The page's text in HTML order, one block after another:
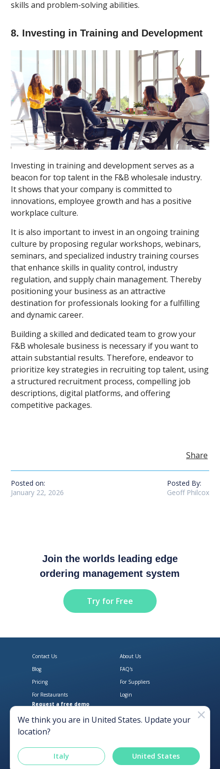
skills and problem-solving abilities.
8. Investing in Training and Development
Investing in training and development serves as a
beacon for top talent in the F&B wholesale industry.
It shows that your company is committed to
innovations, employee growth and has a positive
workplace culture.
It is also important to invest in an ongoing training
culture by proposing regular workshops, webinars,
seminars, and specialized industry training courses
that enhance skills in quality control, industry
regulation, and supply chain management. Thereby
positioning your business as an attractive
destination for professionals looking for a fulfilling
and dynamic career.
Building a skilled and dedicated team to grow your
F&B wholesale business is necessary if you want to
attain substantial results. Therefore, endeavor to
prioritize key strategies in recruiting top talent, using
a structured recruitment process, compelling job
descriptions, digital platforms, and offering
competitive packages.
Share
Posted on:
January 22, 2026
Posted By:
Geoff Philcox
Join the worlds leading edge
ordering management system
Try for Free
Download Open Pantry on the
Get Open Pantry
Contact Us
About Us
Blog
FAQ's
Pricing
For Suppliers
For Restaurants
Login
Request a free demo
We think you are in United States. Update your
location?
Italy United States